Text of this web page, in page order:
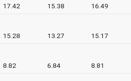
17.42 15.38 16.49
15.28 13.27 15.17
8.82 6.84 8.81